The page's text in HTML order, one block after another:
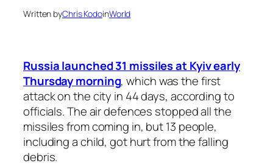
Written byChris KodoinWorld
Russia launched 31 missiles at Kyiv early
Thursday morning, which was the first
attack on the city in 44 days, according to
officials. The air defences stopped all the
missiles from coming in, but 13 people,
including a child, got hurt from the falling
debris.